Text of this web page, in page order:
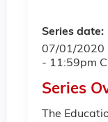
Series date:
07/01/2020
- 11:59pm
Series
The